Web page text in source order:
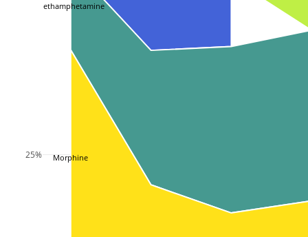
Methamphetamine
Morphine
25%